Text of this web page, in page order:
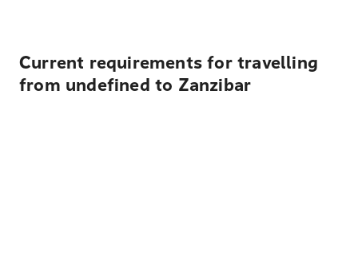
Current requirements for travelling
from undefined to Zanzibar